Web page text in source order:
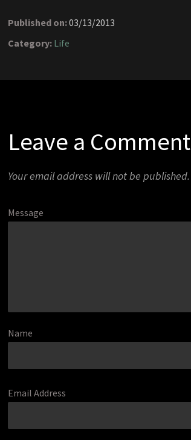
Published on:03/13/2013
Category: Life
Leave a Comment
Your email address will not be published.
Message
Name
Email Address